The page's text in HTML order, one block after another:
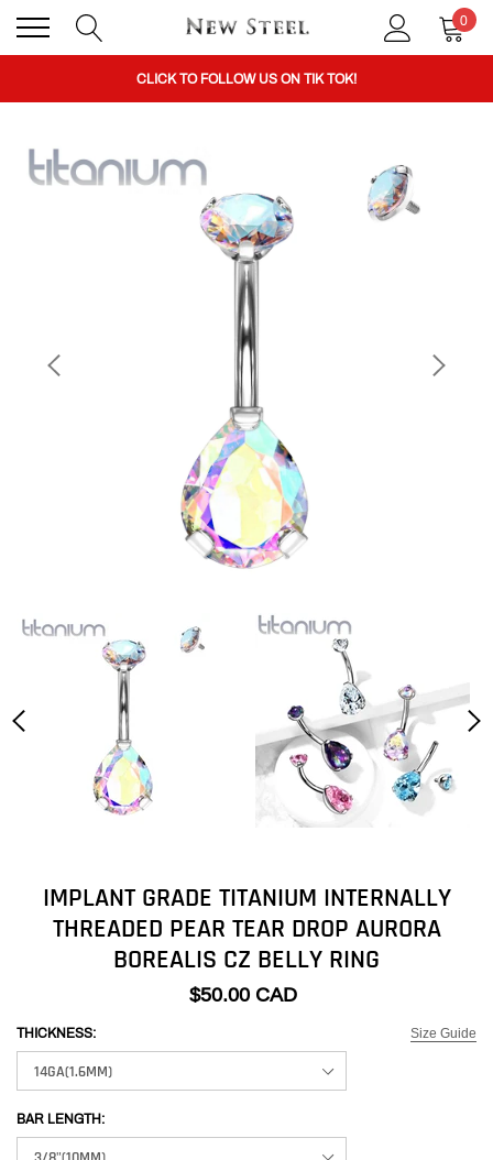
0
BUY 1 GET THE 2ND 50% OFF CODE: BOGO
CLICK TO FOLLOW US ON TIK TOK!
BUY 1 GET THE 2ND 50% OFF CODE: BOGO
CLICK TO FOLLOW US ON TIK TOK!
IMPLANT GRADE TITANIUM INTERNALLY
THREADED PEAR TEAR DROP AURORA
BOREALIS CZ BELLY RING
$50.00 CAD
Size Guide
THICKNESS:
BAR LENGTH: